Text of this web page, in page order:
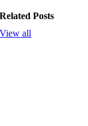
Related Posts
View all